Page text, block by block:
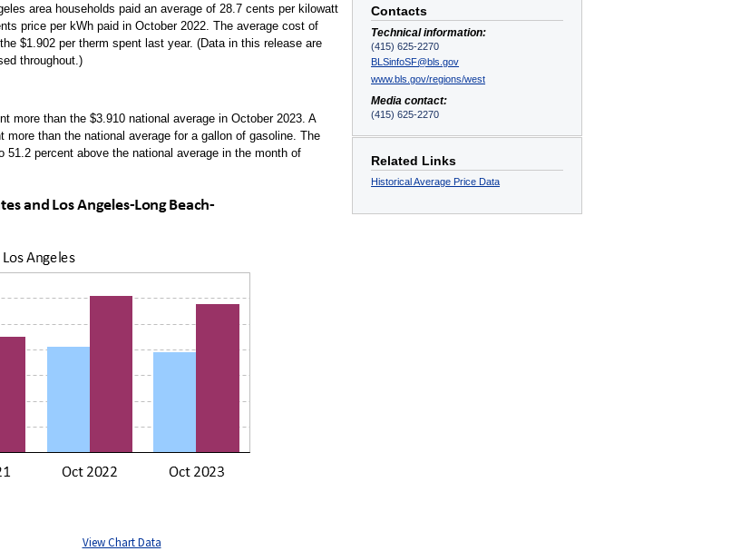
Contacts
Technical information:
(415) 625-2270
BLSinfoSF@bls.gov
www.bls.gov/regions/west
Media contact:
(415) 625-2270
Related Links
Historical Average Price Data
area households paid an average of 28.7 cents per kilowatt
price per kWh paid in October 2022. The average cost of
$1.902 per therm spent last year. (Data in this release are
throughout.)
more than the $3.910 national average in October 2023. A
than the national average for a gallon of gasoline. The
percent above the national average in the month of
View Chart Data